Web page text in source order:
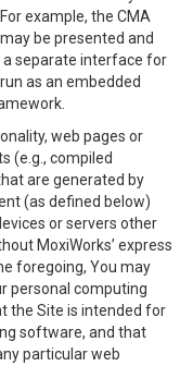
example, the CMA
be presented and
a separate interface for
as an embedded
web pages or
(e.g., compiled
are generated by
(as defined below)
or servers other
MoxiWorks’ express
foregoing, You may
personal computing
the Site is intended for
software, and that
particular web